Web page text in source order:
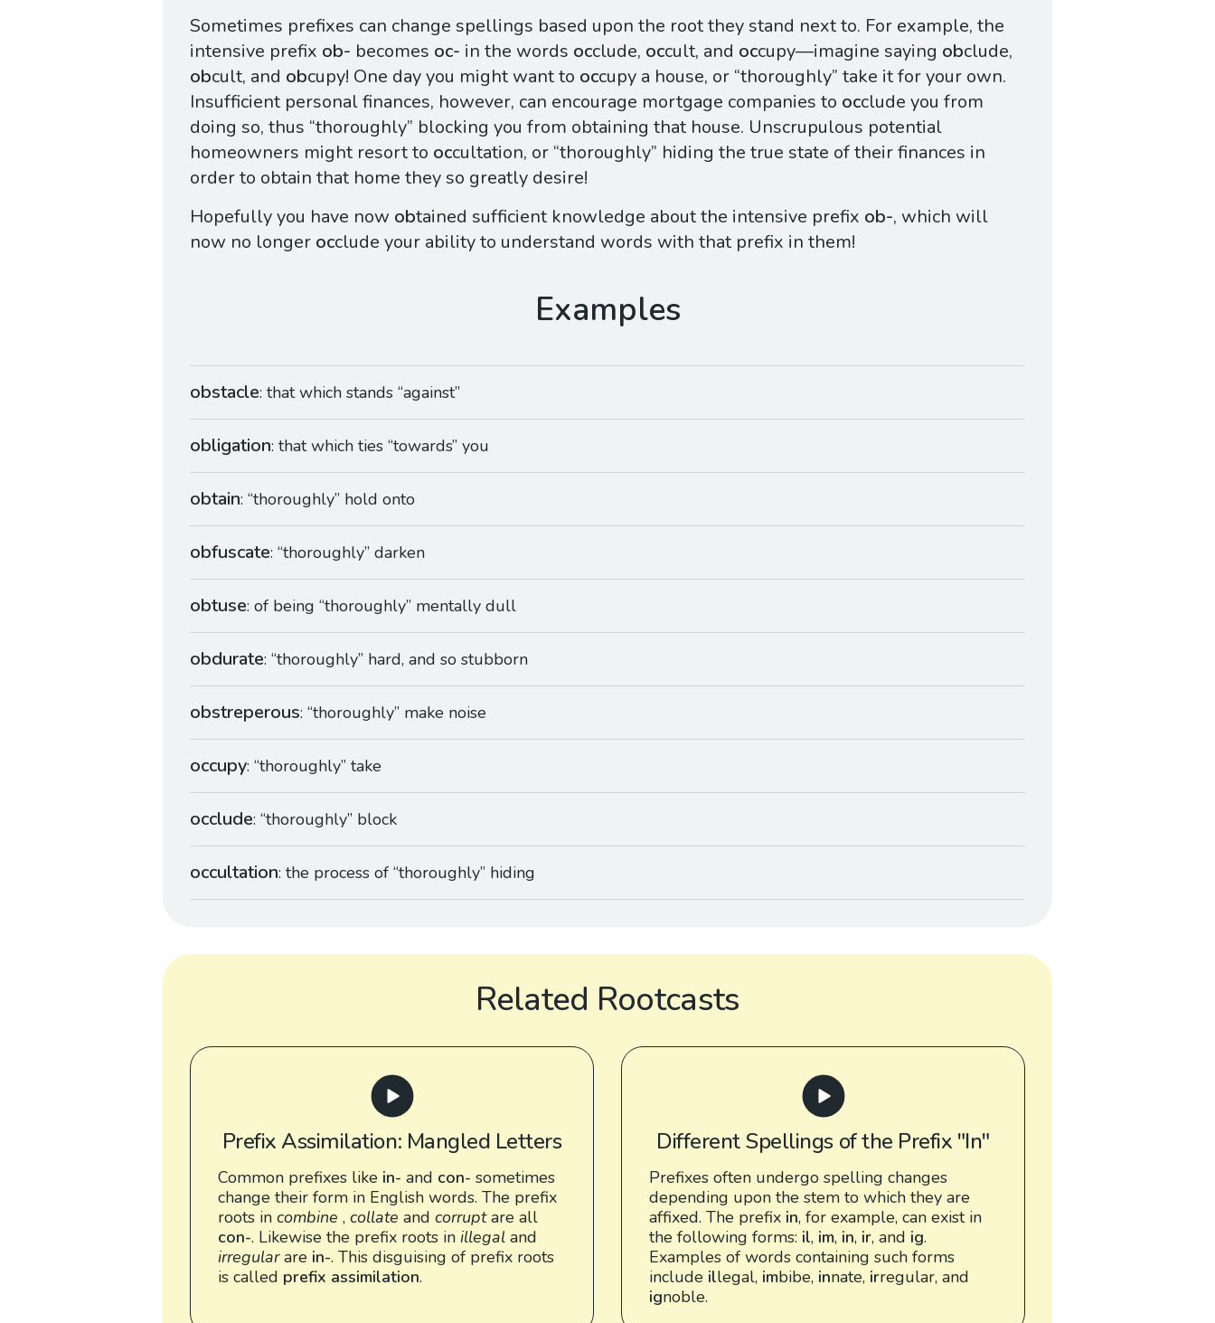
Sometimes prefixes can change spellings based upon the root they stand next to. For example, the
intensive prefix ob- becomes oc- in the words occlude, occult, and occupy—imagine saying obclude,
obcult, and obcupy! One day you might want to occupy a house, or “thoroughly” take it for your own.
Insufficient personal finances, however, can encourage mortgage companies to occlude you from
doing so, thus “thoroughly” blocking you from obtaining that house. Unscrupulous potential
homeowners might resort to occultation, or “thoroughly” hiding the true state of their finances in
order to obtain that home they so greatly desire!
Hopefully you have now obtained sufficient knowledge about the intensive prefix ob-, which will
now no longer occlude your ability to understand words with that prefix in them!
obstacle: that which stands “against”
obligation: that which ties “towards” you
obtain: “thoroughly” hold onto
obfuscate: “thoroughly” darken
obtuse: of being “thoroughly” mentally dull
obdurate: “thoroughly” hard, and so stubborn
obstreperous: “thoroughly” make noise
occupy: “thoroughly” take
occlude: “thoroughly” block
occultation: the process of “thoroughly” hiding
Related Rootcasts
Prefix Assimilation: Mangled Letters
Common prefixes like in- and con- sometimes
change their form in English words. The prefix
roots in combine , collate and corruptare all
con-. Likewise the prefix roots in illegal and
irregularare in-. This disguising of prefix roots
is called prefix assimilation.
Different Spellings of the Prefix "In"
Prefixes often undergo spelling changes
depending upon the stem to which they are
affixed. The prefix in, for example, can exist in
the following forms: il, im, in, ir, and ig.
Examples of words containing such forms
include illegal, imbibe, innate, irregular, and
ignoble.